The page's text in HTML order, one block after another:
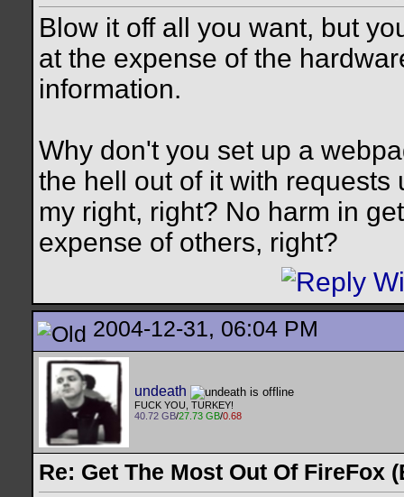
Blow it off all you want, but
at the expense of the
information.
Why don't you set up a
the hell out of it with
my right, right? No harm in
expense of others, right?
2004-12-31, 06:04 PM
undeath
FUCK YOU, TURKEY!
40.72 GB/27.73 GB/0.68
Re: Get The Most Out Of FireFox